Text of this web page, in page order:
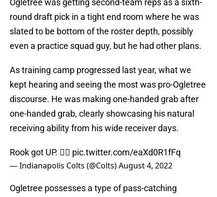
Ogletree was getting second-team reps as a sixth-
round draft pick in a tight end room where he was
slated to be bottom of the roster depth, possibly
even a practice squad guy, but he had other plans.
As training camp progressed last year, what we
kept hearing and seeing the most was pro-Ogletree
discourse. He was making one-handed grab after
one-handed grab, clearly showcasing his natural
receiving ability from his wide receiver days.
Rook got UP. 😮‍💨 pic.twitter.com/eaXd0R1fFq
— Indianapolis Colts (@Colts)August 4, 2022
Ogletree possesses a type of pass-catching